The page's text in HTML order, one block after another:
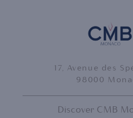
17, Avenue des
98000
Discover CMB